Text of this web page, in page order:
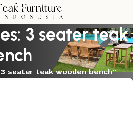
3 seater teak
seater teak wooden bench"